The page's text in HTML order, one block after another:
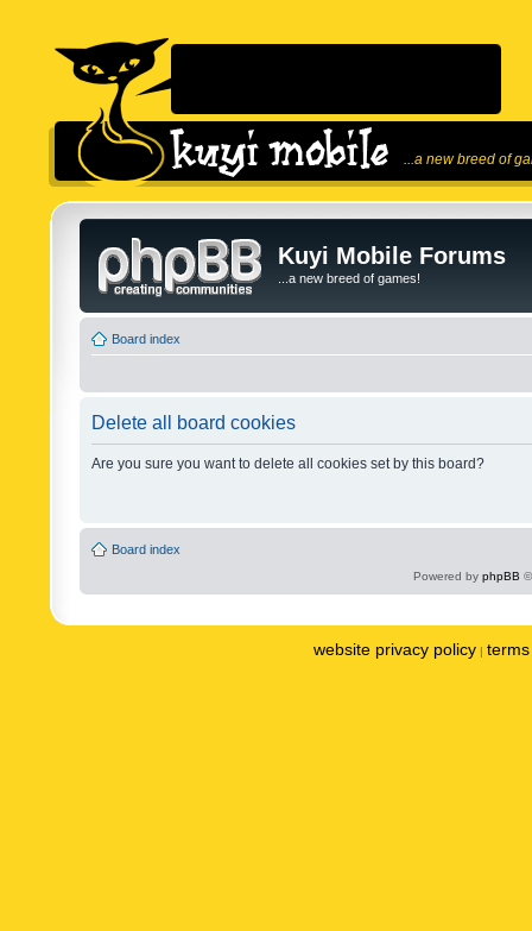
...a new breed of
Kuyi Mobile Forums
...a new breed of games!
Board index
Delete all board cookies
Are you sure you want to delete all cookies set by this board?
Board index
Powered by phpBB
website privacy policy |